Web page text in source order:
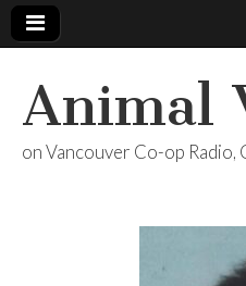
Animal
on Vancouver Co-op Radio,